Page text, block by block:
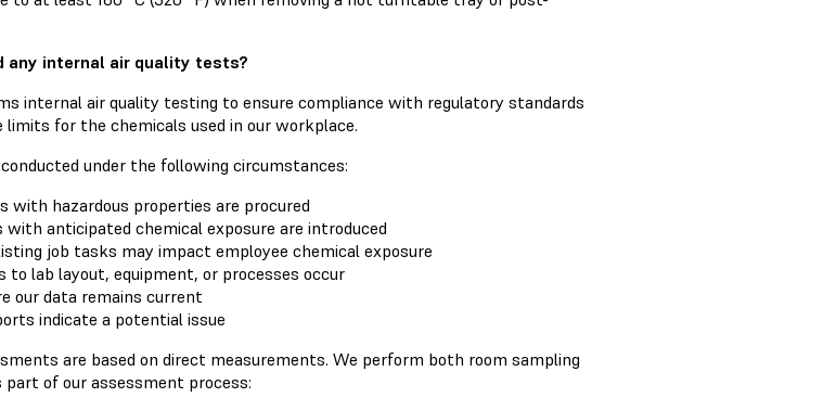
any internal air quality tests?
internal air quality testing to ensure compliance with regulatory standards
limits for the chemicals used in our workplace.
under the following circumstances:
with hazardous properties are procured
anticipated chemical exposure are introduced
job tasks may impact employee chemical exposure
to lab layout, equipment, or processes occur
our data remains current
indicate a potential issue
are based on direct measurements. We perform both room sampling
part of our assessment process: